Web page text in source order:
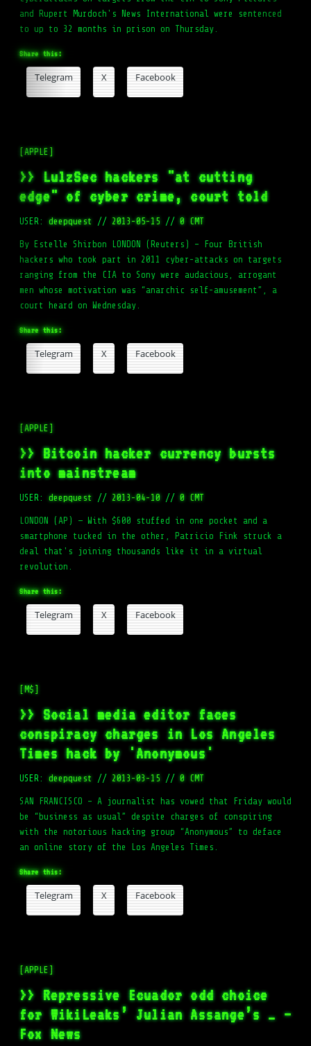
and Rupert Murdoch's News International were sentenced
to up to 32 months in prison on Thursday.
Share this:
Telegram X Facebook
[APPLE]
>> LulzSec hackers "at cutting
edge" of cyber crime, court told
USER:deepquest // 2013-05-15 // 0 CMT
By Estelle Shirbon LONDON (Reuters) – Four British
hackers who took part in 2011 cyber-attacks on targets
ranging from the CIA to Sony were audacious, arrogant
men whose motivation was “anarchic self-amusement”, a
court heard on Wednesday.
Share this:
Telegram X Facebook
[APPLE]
>> Bitcoin hacker currency bursts
into mainstream
USER:deepquest // 2013-04-10 // 0 CMT
LONDON (AP) — With $600 stuffed in one pocket and a
smartphone tucked in the other, Patricio Fink struck a
deal that's joining thousands like it in a virtual
revolution.
Share this:
Telegram X Facebook
[M$]
>> Social media editor faces
conspiracy charges in Los Angeles
Times hack by 'Anonymous'
USER:deepquest // 2013-03-15 // 0 CMT
SAN FRANCISCO – A journalist has vowed that Friday would
be “business as usual” despite charges of conspiring
with the notorious hacking group “Anonymous” to deface
an online story of the Los Angeles Times.
Share this:
Telegram X Facebook
[APPLE]
>> Repressive Ecuador odd choice
for WikiLeaks’ Julian Assange’s … –
Fox News